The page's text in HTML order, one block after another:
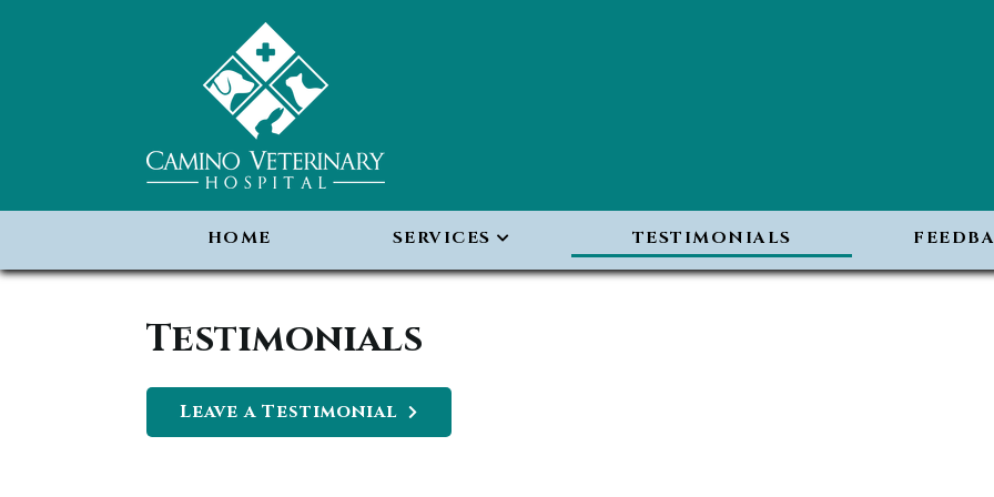
HOME SERVICES TESTIMONIALS
Testimonials
Leave a Testimonial